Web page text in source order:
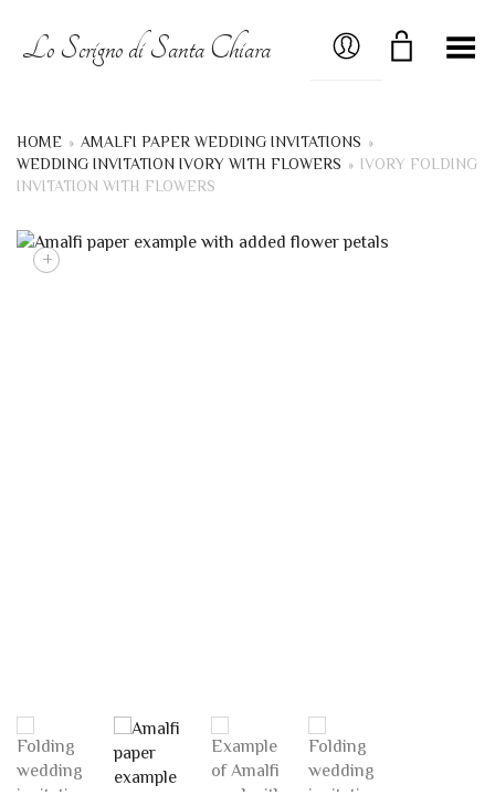
Lo Scrigno di Santa Chiara MY ACCOUNT
Toggle Menu
HOME » AMALFI PAPER WEDDING INVITATIONS »
WEDDING INVITATION IVORY WITH FLOWERS » IVORY FOLDING
INVITATION WITH FLOWERS
+